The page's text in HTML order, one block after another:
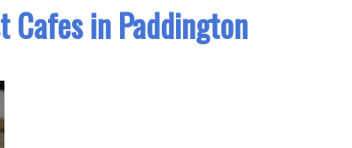
Cafes in Paddington